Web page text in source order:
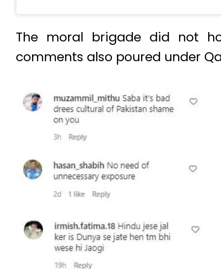
The moral brigade did not
comments also poured under